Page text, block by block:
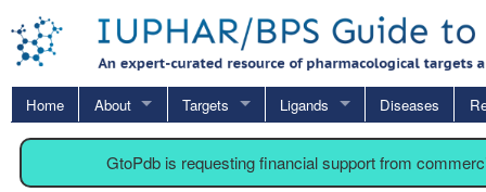
Home About Targets Ligands Diseases
GtoPdb is requesting financial support from